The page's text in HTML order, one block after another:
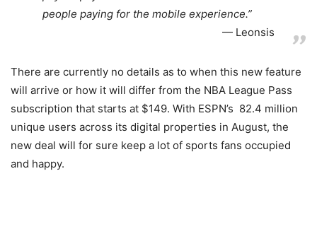
people paying for the mobile experience.”
Leonsis
There are currently no details as to when this new feature
will arrive or how it will differ from the NBA League Pass
subscription that starts at $149. With ESPN’s 82.4 million
unique users across its digital properties in August, the
new deal will for sure keep a lot of sports fans occupied
and happy.